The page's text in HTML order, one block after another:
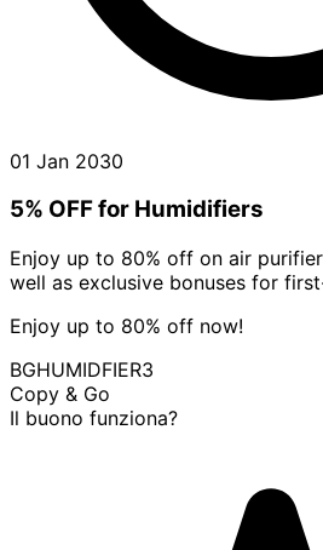
01 Jan 2030
5% OFF for Humidifiers
Enjoy up to 80% off on air
well as exclusive bonuses for
Enjoy up to 80% off now!
BGHUMIDFIER3
Copy & Go
Il buono funziona?